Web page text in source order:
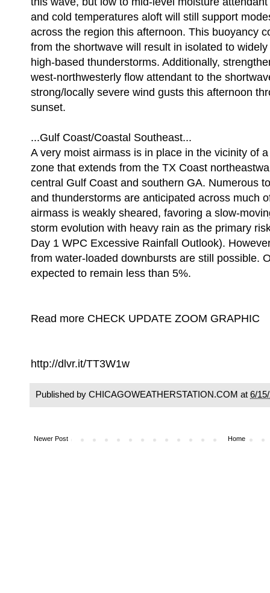
and cold temperatures aloft will still support
across the region this afternoon. This buoyancy
from the shortwave will result in isolated to
high-based thunderstorms. Additionally,
west-northwesterly flow attendant to the
strong/locally severe wind gusts this afternoon
sunset.
...Gulf Coast/Coastal Southeast...
A very moist airmass is in place in the vicinity of
zone that extends from the TX Coast
central Gulf Coast and southern GA. Numerous
and thunderstorms are anticipated across much
airmass is weakly sheared, favoring a slow-
storm evolution with heavy rain as the primary
Day 1 WPC Excessive Rainfall Outlook).
from water-loaded downbursts are still possible.
expected to remain less than 5%.
Read more CHECK UPDATE ZOOM GRAPHIC
http://dlvr.it/TT3W1w
Published by CHICAGOWEATHERSTATION.COM at 6/
Newer Post Home